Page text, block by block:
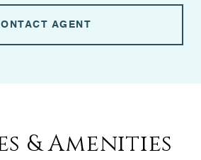
AGENT
& Amenities